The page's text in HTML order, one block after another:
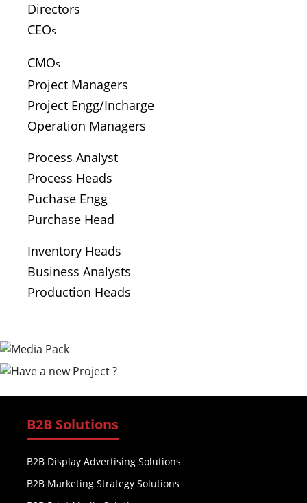
Directors
CEOs
CMOs
Project Managers
Project Engg/Incharge
Operation Managers
Process Analyst
Process Heads
Puchase Engg
Purchase Head
Inventory Heads
Business Analysts
Production Heads
B2B Solutions
B2B Display Advertising Solutions
B2B Marketing Strategy Solutions